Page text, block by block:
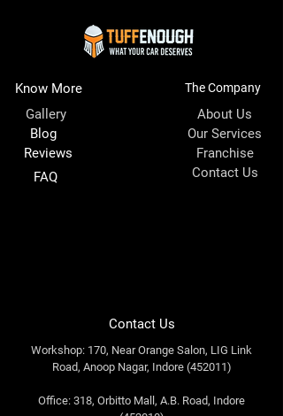
Know More
Gallery
Blog
Reviews
FAQ
The Company
About Us
Our Services
Franchise
Contact Us
Contact Us
Workshop: 170, Near Orange Salon, LIG Link
Road, Anoop Nagar, Indore (452011)
Office: 318, Orbitto Mall, A.B. Road, Indore